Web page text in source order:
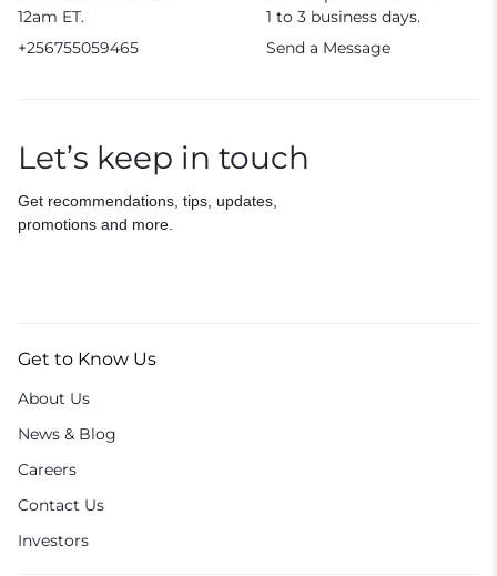
12am ET.
+256755059465
1 to 3 business days.
Send a Message
Let’s keep in touch
Get recommendations, tips, updates,
promotions and more.
Get to Know Us
About Us
News & Blog
Careers
Contact Us
Investors